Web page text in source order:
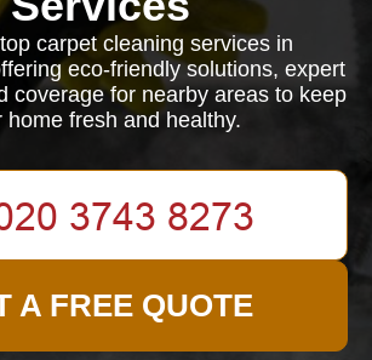
carpet cleaning services in
eco-friendly solutions, expert
coverage for nearby areas to keep
home fresh and healthy.
A FREE QUOTE